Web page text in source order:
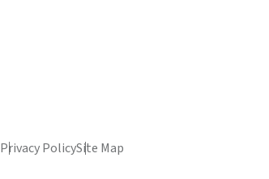
Privacy PolicySite Map